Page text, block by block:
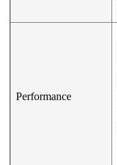
Performance